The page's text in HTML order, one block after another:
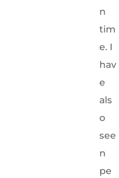
n
tim
e. I
hav
e
als
o
see
n
pe